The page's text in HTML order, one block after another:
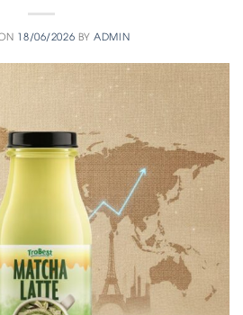
18/06/2026 BY ADMIN